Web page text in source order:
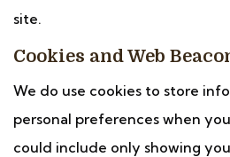
site.
Cookies and Web
We do use cookies to store
personal preferences when
could include only showing